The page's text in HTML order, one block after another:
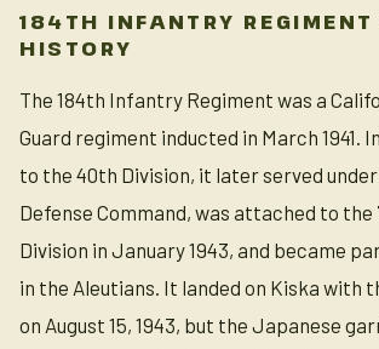
184TH INFANTRY REGIMENT
HISTORY
The 184th Infantry Regiment was a
Guard regiment inducted in March 1941.
to the 40th Division, it later served
Defense Command, was attached to
Division in January 1943, and became
in the Aleutians. It landed on Kiska with
on August 15, 1943, but the Japanese